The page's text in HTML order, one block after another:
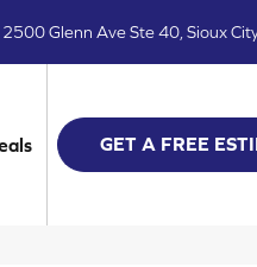
2500 Glenn Ave Ste 40, Sioux
GET A FREE